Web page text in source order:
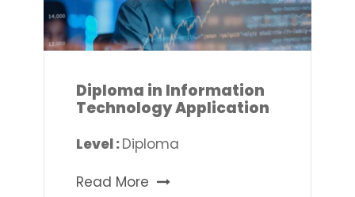
Diploma in Information
Technology Application
Level :Diploma
Read More